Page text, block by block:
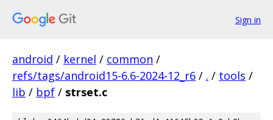
Sign in
android / kernel / common /
refs/tags/android15-6.6-2024-12_r6 / . / tools /
lib / bpf / strset.c